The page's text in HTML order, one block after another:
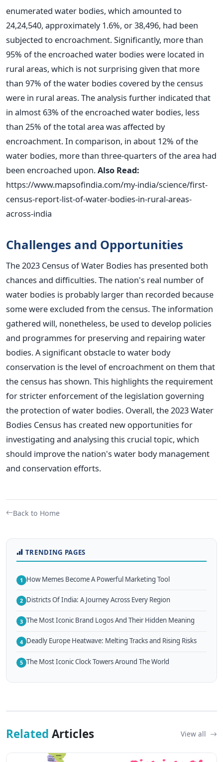
enumerated water bodies, which amounted to
24,24,540, approximately 1.6%, or 38,496, had been
subjected to encroachment. Significantly, more than
95% of the encroached water bodies were located in
rural areas, which is not surprising given that more
than 97% of the water bodies covered by the census
were in rural areas. The analysis further indicated that
in almost 63% of the encroached water bodies, less
than 25% of the total area was affected by
encroachment. In comparison, in about 12% of the
water bodies, more than three-quarters of the area had
been encroached upon.Also Read:
https://www.mapsofindia.com/my-india/science/first-
census-report-list-of-water-bodies-in-rural-areas-
across-india
Challenges and Opportunities
The 2023 Census of Water Bodies has presented both
chances and difficulties. The nation's real number of
water bodies is probably larger than recorded because
some were excluded from the census. The information
gathered will, nonetheless, be used to develop policies
and programmes for preserving and repairing water
bodies. A significant obstacle to water body
conservation is the level of encroachment on them that
the census has shown. This highlights the requirement
for stricter enforcement of the legislation governing
the protection of water bodies. Overall, the 2023 Water
Bodies Census has created new opportunities for
investigating and analysing this crucial topic, which
should improve the nation's water body management
and conservation efforts.
Back to Home
TRENDING PAGES
1 How Memes Become A Powerful Marketing Tool
2 Districts Of India: A Journey Across Every Region
3 The Most Iconic Brand Logos And Their Hidden Meaning
4 Deadly Europe Heatwave: Melting Tracks and Rising Risks
5 The Most Iconic Clock Towers Around The World
Related Articles View all